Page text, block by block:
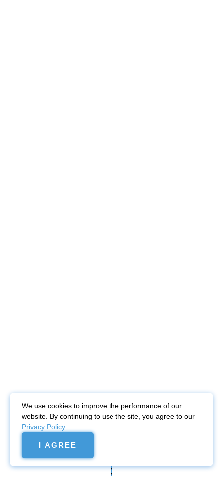
We use cookies to improve the performance of our
website. By continuing to use the site, you agree to our
Privacy Policy.
I AGREE